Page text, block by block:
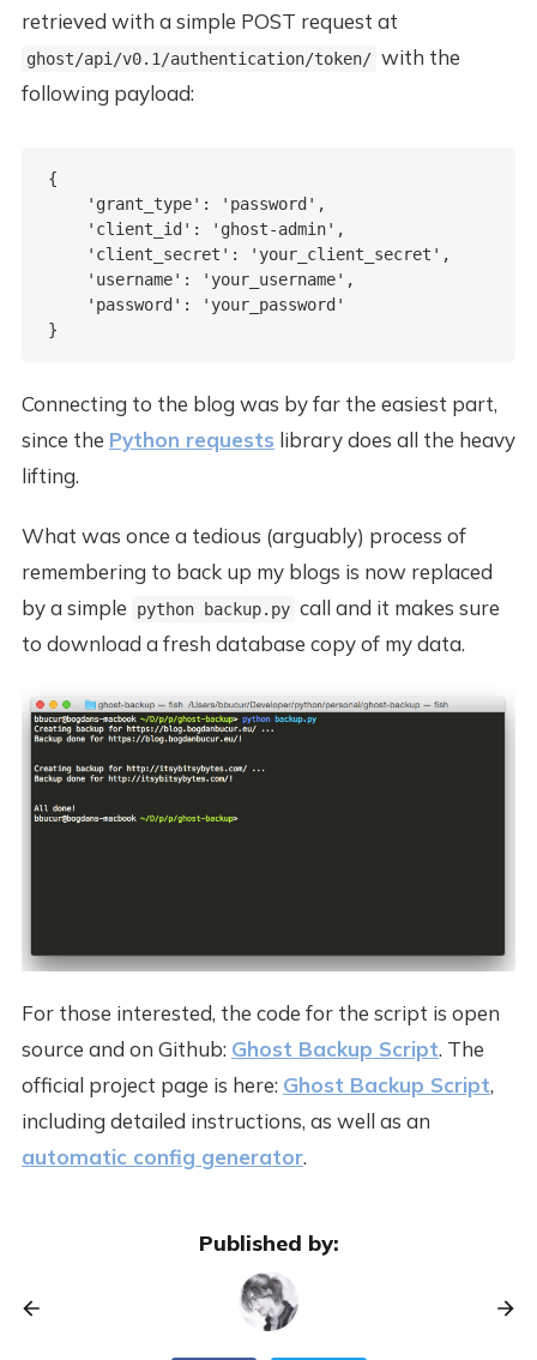
retrieved with a simple POST request at
ghost/api/v0.1/authentication/token/ with the
following payload:
{
    'grant_type': 'password',
    'client_id': 'ghost-admin',
    'client_secret': 'your_client_secret',
    'username': 'your_username',
    'password': 'your_password'
Connecting to the blog was by far the easiest part,
since the Python requests library does all the heavy
lifting.
What was once a tedious (arguably) process of
remembering to back up my blogs is now replaced
by a simple
python backup.py call and it makes sure
to download a fresh database copy of my data.
For those interested, the code for the script is open
source and on Github: Ghost Backup Script. The
official project page is here: Ghost Backup Script,
including detailed instructions, as well as an
automatic config generator.
Published by: